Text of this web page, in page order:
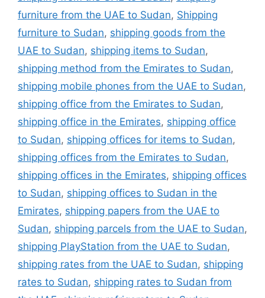
furniture from the UAE to Sudan, Shipping
furniture to Sudan, shipping goods from the
UAE to Sudan, shipping items to Sudan,
shipping method from the Emirates to Sudan,
shipping mobile phones from the UAE to Sudan,
shipping office from the Emirates to Sudan,
shipping office in the Emirates, shipping office
to Sudan, shipping offices for items to Sudan,
shipping offices from the Emirates to Sudan,
shipping offices in the Emirates, shipping offices
to Sudan, shipping offices to Sudan in the
Emirates, shipping papers from the UAE to
Sudan, shipping parcels from the UAE to Sudan,
shipping PlayStation from the UAE to Sudan,
shipping rates from the UAE to Sudan, shipping
rates to Sudan, shipping rates to Sudan from